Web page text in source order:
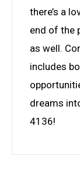
there’s a
end of the
as well.
includes
dreams
4136!